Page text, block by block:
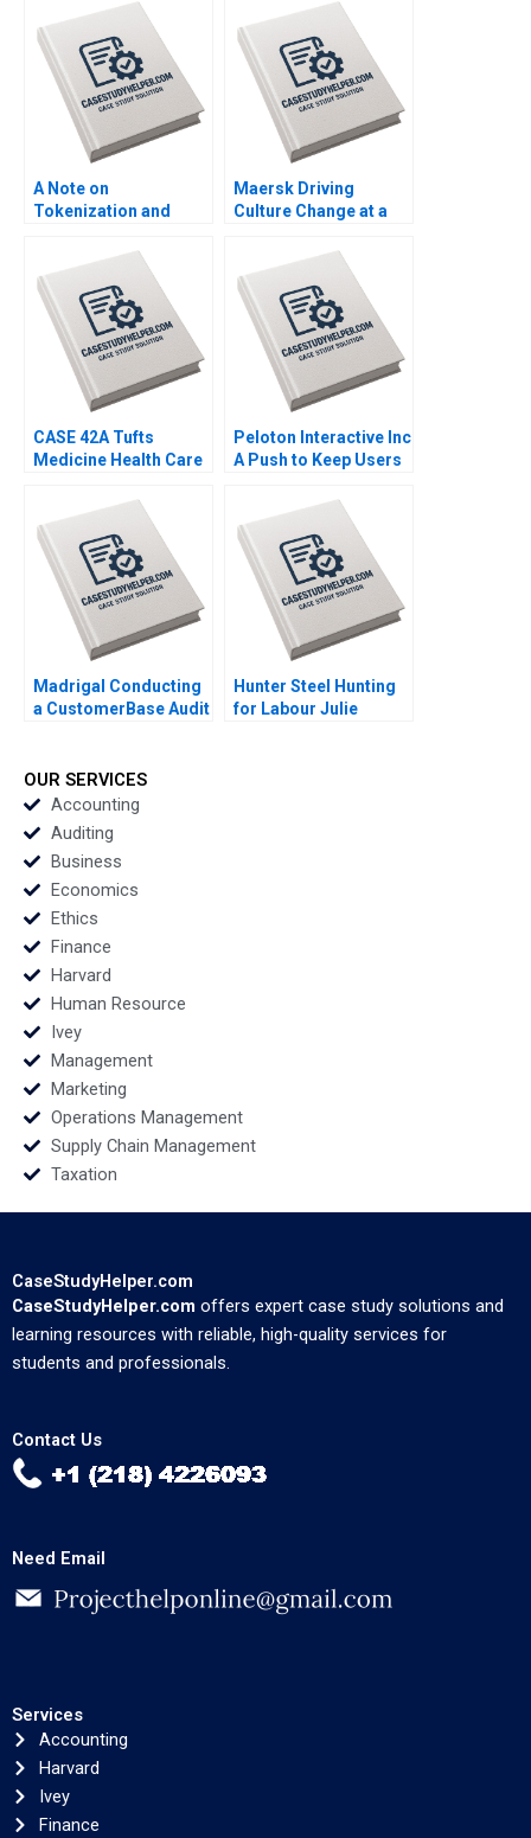
Reviews Leandro
Guissoni Thales S
Teixeira Ruth Costas
Management Mark
Young
A Note on
Tokenization and
Emir Hrnjic Ben Wee
Maersk Driving
Culture Change at a
A Jennifer A Chatman
CASE 42A Tufts
Medicine Health Care
Hospitals in a New
Model A Maher Tabba
Jon Chilingerian
Peloton Interactive Inc
A Push to Keep Users
Foster Ryan Cheng
Madrigal Conducting
a CustomerBase Audit
Peter S Fader
Hunter Steel Hunting
for Labour Julie
OUR SERVICES
Accounting
Auditing
Business
Economics
Ethics
Finance
Harvard
Human Resource
Ivey
Management
Marketing
Operations Management
Supply Chain Management
Taxation
CaseStudyHelper.com
CaseStudyHelper.com offers expert case study solutions and
learning resources with reliable, high-quality services for
students and professionals.
Contact Us
Need Email
Services
Accounting
Harvard
Ivey
Finance